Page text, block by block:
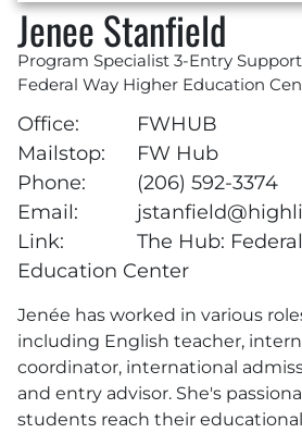
Jenee Stanfield
Program Specialist 3-Entry Support
Federal Way Higher Education
Office:
FWHUB
Mailstop:
FW Hub
Phone:
(206) 592-3374
Email:
Link:
The Hub:
Education Center
Jenée has worked in various
including English teacher,
coordinator, international
and entry advisor. She's
students reach their